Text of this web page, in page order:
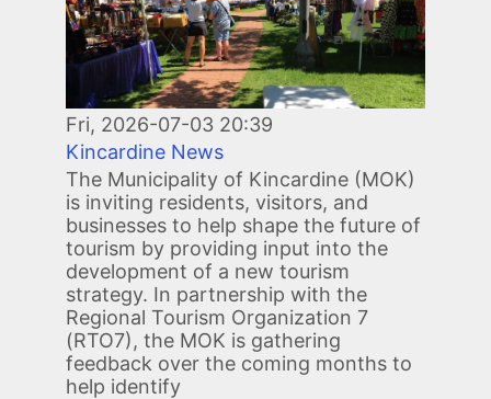
Fri, 2026-07-03 20:39
Kincardine News
The Municipality of Kincardine (MOK)
is inviting residents, visitors, and
businesses to help shape the future of
tourism by providing input into the
development of a new tourism
strategy. In partnership with the
Regional Tourism Organization 7
(RTO7), the MOK is gathering
feedback over the coming months to
help identify